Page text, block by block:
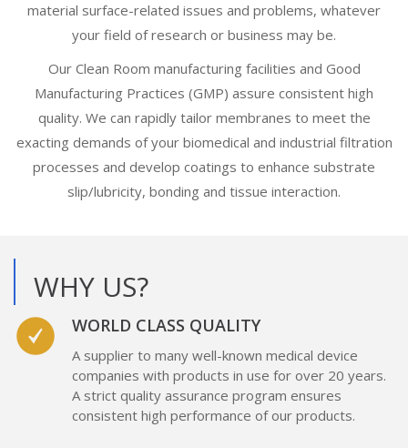
material surface-related issues and problems, whatever
your field of research or business may be.
Our Clean Room manufacturing facilities and Good
Manufacturing Practices (GMP) assure consistent high
quality. We can rapidly tailor membranes to meet the
exacting demands of your biomedical and industrial filtration
processes and develop coatings to enhance substrate
slip/lubricity, bonding and tissue interaction.
WHY US?
WORLD CLASS QUALITY
A supplier to many well-known medical device
companies with products in use for over 20 years.
A strict quality assurance program ensures
consistent high performance of our products.